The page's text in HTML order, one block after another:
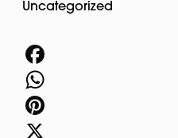
Uncategorized
Facebook
WhatsApp
Pinterest